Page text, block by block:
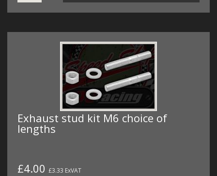
Exhaust stud kit M6 choice of
lengths
£4.00 £3.33 ExVAT